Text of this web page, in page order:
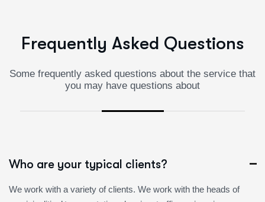
Frequently Asked Questions
Some frequently asked questions about the service that
you may have questions about
Who are your typical clients?
We work with a variety of clients. We work with the heads of